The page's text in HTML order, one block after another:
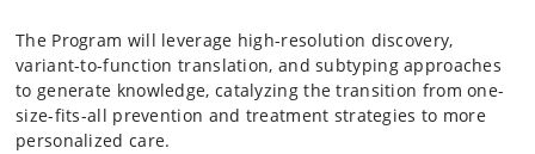
The Program will leverage high-resolution discovery,
variant-to-function translation, and subtyping approaches
to generate knowledge, catalyzing the transition from one-
size-fits-all prevention and treatment strategies to more
personalized care.